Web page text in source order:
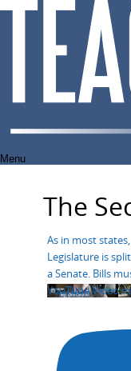
Skip
Menu
The
As in most
Legislature is
a Senate. Bills
YouTube Video